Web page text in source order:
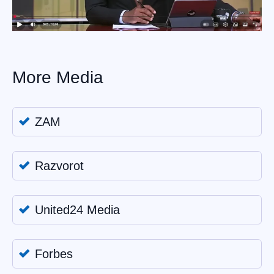
More Media
ZAM
Razvorot
United24 Media
Forbes